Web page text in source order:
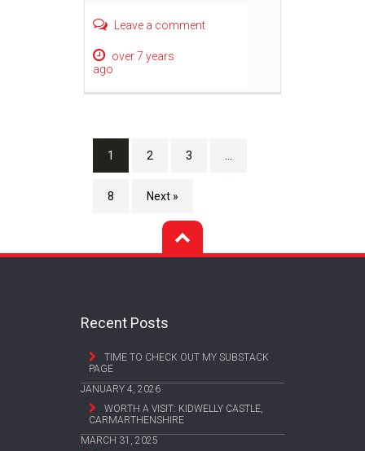
Leave a comment
over 7 years
ago
1 2 3
8 Next »
Recent Posts
TIME TO CHECK OUT MY SUBSTACK
PAGE
JANUARY 4, 2026
WORTH A VISIT: KIDWELLY CASTLE,
CARMARTHENSHIRE
MARCH 31, 2025